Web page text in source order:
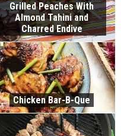
Grilled Peaches With
Almond Tahini and
Charred Endive
Chicken Bar-B-Que